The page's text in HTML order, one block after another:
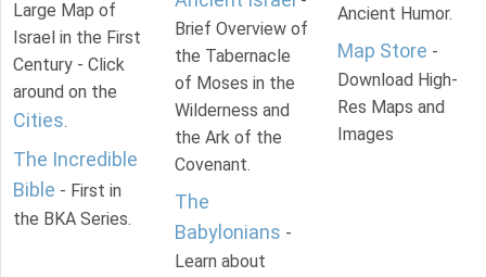
Large Map of
Israel in the First
Century - Click
around on the
Cities.
The Incredible
Bible - First in
the BKA Series.
Brief Overview of
the Tabernacle
of Moses in the
Wilderness and
the Ark of the
Covenant.
The
Babylonians -
Learn about
Ancient Humor.
Map Store -
Download High-
Res Maps and
Images